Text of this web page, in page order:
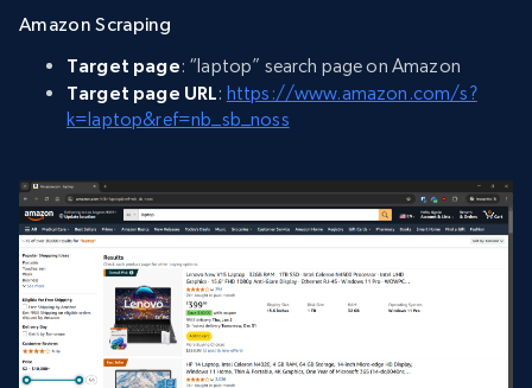
Amazon Scraping
Target page: “laptop” search page on Amazon
Target page URL: https://www.amazon.com/s?
k=laptop&ref=nb_sb_noss